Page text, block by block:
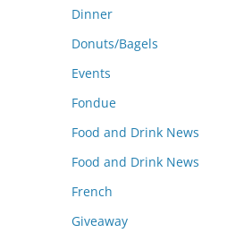
Dinner
Donuts/Bagels
Events
Fondue
Food and Drink News
Food and Drink News
French
Giveaway